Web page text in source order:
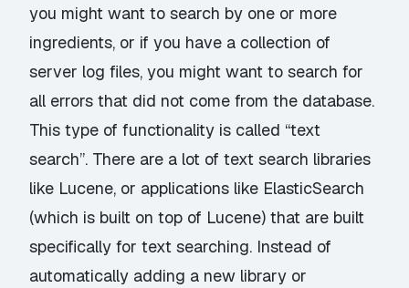
you might want to search by one or more
ingredients, or if you have a collection of
server log files, you might want to search for
all errors that did not come from the database.
This type of functionality is called “text
search”. There are a lot of text search libraries
like Lucene, or applications like ElasticSearch
(which is built on top of Lucene) that are built
specifically for text searching. Instead of
automatically adding a new library or